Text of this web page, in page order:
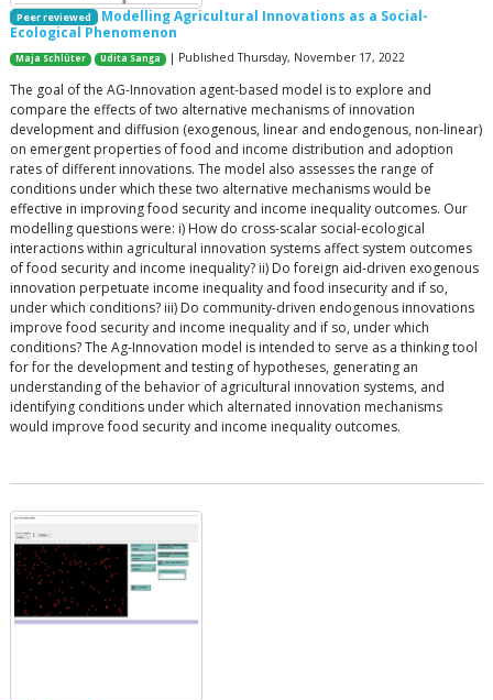
Peer reviewed
Modelling Agricultural Innovations as a Social-
Ecological Phenomenon
Maja Schlüter Udita Sanga | Published Thursday, November 17, 2022
The goal of the AG-Innovation agent-based model is to explore and
compare the effects of two alternative mechanisms of innovation
development and diffusion (exogenous, linear and endogenous, non-linear)
on emergent properties of food and income distribution and adoption
rates of different innovations. The model also assesses the range of
conditions under which these two alternative mechanisms would be
effective in improving food security and income inequality outcomes. Our
modelling questions were: i) How do cross-scalar social-ecological
interactions within agricultural innovation systems affect system outcomes
of food security and income inequality? ii) Do foreign aid-driven exogenous
innovation perpetuate income inequality and food insecurity and if so,
under which conditions? iii) Do community-driven endogenous innovations
improve food security and income inequality and if so, under which
conditions? The Ag-Innovation model is intended to serve as a thinking tool
for for the development and testing of hypotheses, generating an
understanding of the behavior of agricultural innovation systems, and
identifying conditions under which alternated innovation mechanisms
would improve food security and income inequality outcomes.